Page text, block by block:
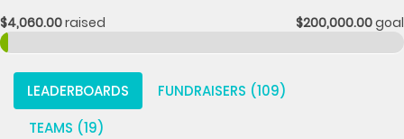
$4,060.00raised $200,000.00goal
LEADERBOARDS
FUNDRAISERS (109)
TEAMS (19)